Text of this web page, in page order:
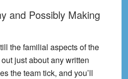
and Possibly Making
the familial aspects of the
just about any written
the team tick, and you’ll